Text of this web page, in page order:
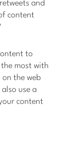
and
content
to
most with
the web
use a
content